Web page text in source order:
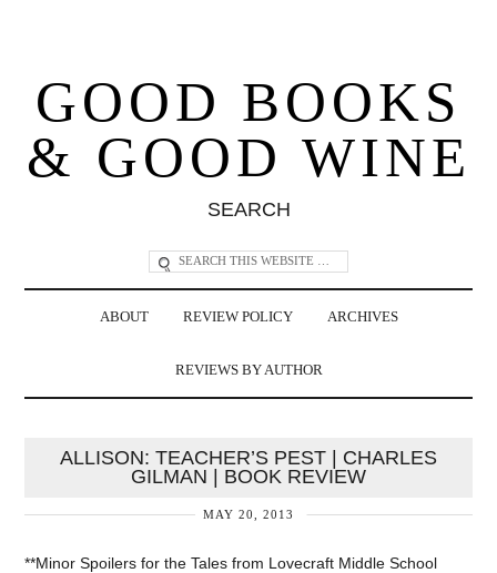
GOOD BOOKS
& GOOD WINE
SEARCH
ABOUT REVIEW POLICY ARCHIVES
REVIEWS BY AUTHOR
ALLISON: TEACHER’S PEST | CHARLES
GILMAN | BOOK REVIEW
MAY 20, 2013
**Minor Spoilers for the Tales from Lovecraft Middle School